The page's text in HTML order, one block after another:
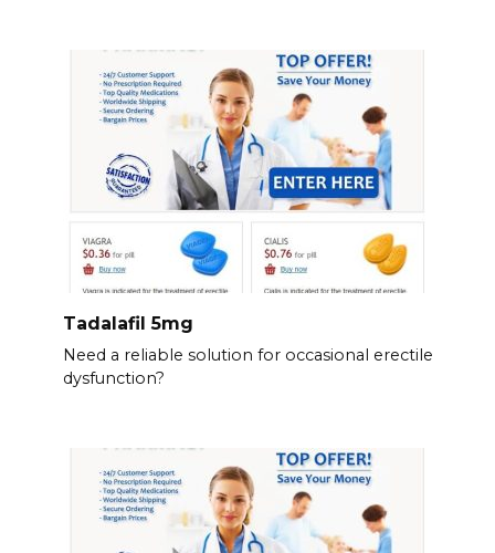
Tadalafil 5mg
Need a reliable solution for occasional erectile
dysfunction?